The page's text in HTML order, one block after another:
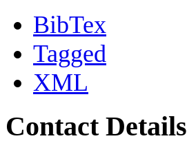
BibTex
Tagged
XML
Contact Details